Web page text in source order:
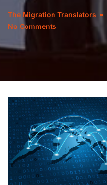
The Migration Translators
No Comments